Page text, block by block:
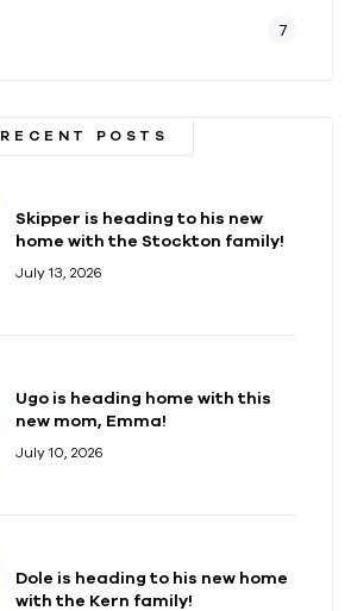
7
RECENT POSTS
Skipper is heading to his new
home with the Stockton family!
July 13, 2026
Ugo is heading home with this
new mom, Emma!
July 10, 2026
Dole is heading to his new home
with the Kern family!